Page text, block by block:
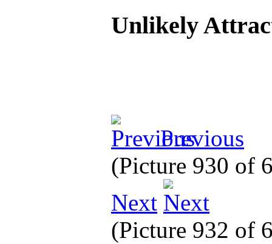
Unlikely
Previous
(Picture 930 of
Next
(Picture 932 of